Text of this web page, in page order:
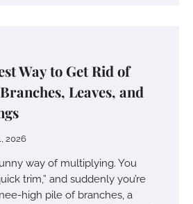
Way to Get Rid of
Leaves, and
2026
way of multiplying. You
trim,” and suddenly you’re
high pile of branches, a